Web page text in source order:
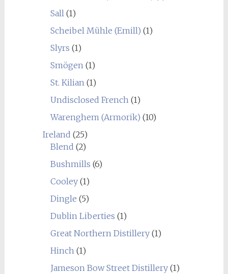
Sall(1)
Scheibel Mühle (Emill) (1)
Slyrs (1)
Smögen(1)
St. Kilian(1)
Undisclosed French(1)
Warenghem (Armorik) (10)
Ireland (25)
Blend (2)
Bushmills (6)
Cooley(1)
Dingle (5)
Dublin Liberties (1)
Great Northern Distillery(1)
Hinch(1)
Jameson Bow Street Distillery(1)